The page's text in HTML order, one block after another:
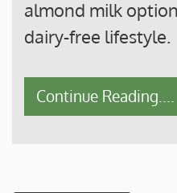
almond milk
dairy-free lifestyle.
Continue Reading....